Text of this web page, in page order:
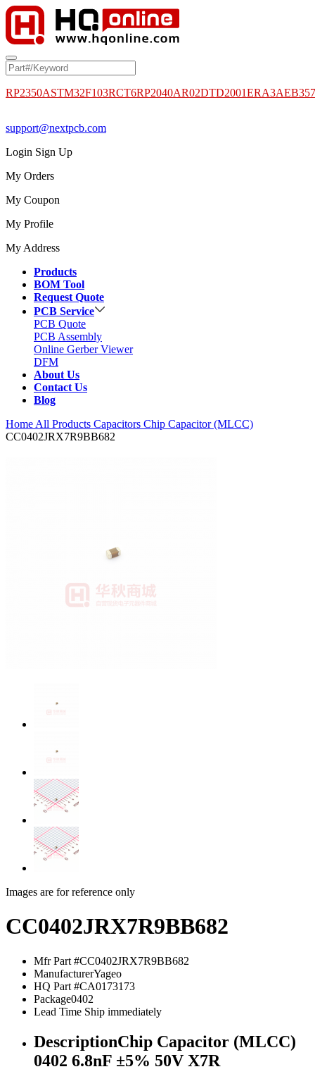
RP2350ASTM32F103RCT6RP2040AR02DTD2001
support@nextpcb.com
Login Sign Up
My Orders
My Coupon
My Profile
My Address
Products
BOM Tool
Request Quote
PCB Service
PCB Quote
PCB Assembly
Online Gerber Viewer
DFM
About Us
Contact Us
Blog
Home All Products Capacitors Chip Capacitor (MLCC)
CC0402JRX7R9BB682
Images are for reference only
CC0402JRX7R9BB682
Mfr Part #CC0402JRX7R9BB682
ManufacturerYageo
HQ Part #CA0173173
Package0402
Lead Time Ship immediately
DescriptionChip Capacitor (MLCC)
0402 6.8nF ±5% 50V X7R